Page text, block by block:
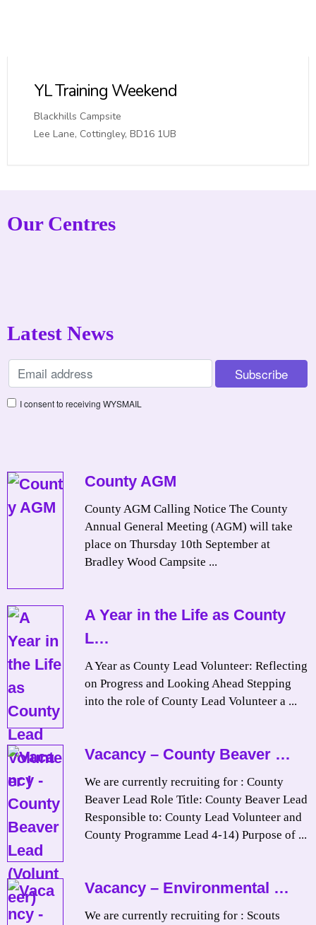
YL Training Weekend
Blackhills Campsite
Lee Lane, Cottingley, BD16 1UB
Our Centres
Latest News
I consent to receiving WYSMAIL
County AGM
County AGM Calling Notice The County
Annual General Meeting (AGM) will take
place on Thursday 10th September at
Bradley Wood Campsite ...
A Year in the Life as County
L…
A Year as County Lead Volunteer: Reflecting
on Progress and Looking Ahead Stepping
into the role of County Lead Volunteer a ...
Vacancy – County Beaver …
We are currently recruiting for : County
Beaver Lead Role Title: County Beaver Lead
Responsible to: County Lead Volunteer and
County Programme Lead 4-14) Purpose of ...
Vacancy – Environmental …
We are currently recruiting for : Scouts